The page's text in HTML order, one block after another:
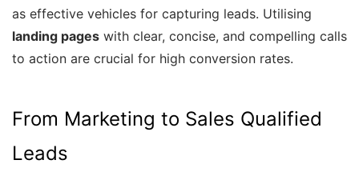
as effective vehicles for capturing leads. Utilising
landing pages with clear, concise, and compelling calls
to action are crucial for high conversion rates.
From Marketing to Sales Qualified
Leads